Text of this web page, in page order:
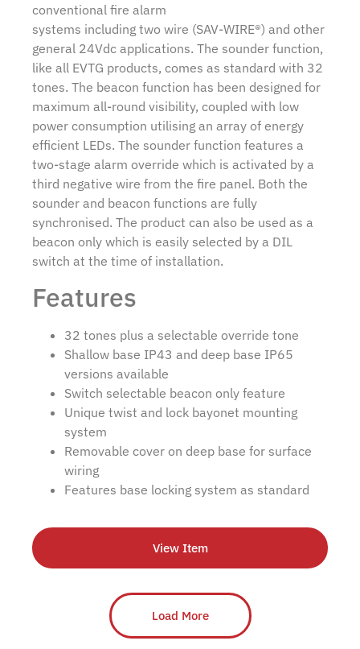
conventional fire alarm
systems including two wire (SAV-WIRE®) and other
general 24Vdc applications. The sounder function,
like all EVTG products, comes as standard with 32
tones. The beacon function has been designed for
maximum all-round visibility, coupled with low
power consumption utilising an array of energy
efficient LEDs. The sounder function features a
two-stage alarm override which is activated by a
third negative wire from the fire panel. Both the
sounder and beacon functions are fully
synchronised. The product can also be used as a
beacon only which is easily selected by a DIL
switch at the time of installation.
Features
32 tones plus a selectable override tone
Shallow base IP43 and deep base IP65
versions available
Switch selectable beacon only feature
Unique twist and lock bayonet mounting
system
Removable cover on deep base for surface
wiring
Features base locking system as standard
View Item
Load More